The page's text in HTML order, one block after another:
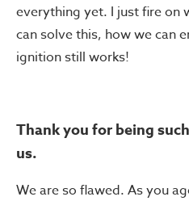
everything yet. I just fire on
can solve this, how we can
ignition still works!
Thank you for being
us.
We are so flawed. As you